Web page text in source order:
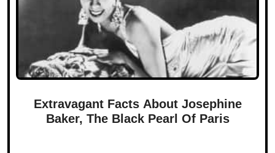
Extravagant Facts About Josephine
Baker, The Black Pearl Of Paris